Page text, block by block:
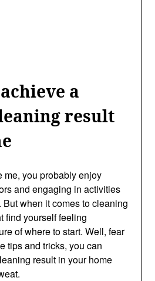
a
result
me, you probably enjoy
and engaging in activities
when it comes to cleaning
find yourself feeling
of where to start. Well, fear
tips and tricks, you can
result in your home